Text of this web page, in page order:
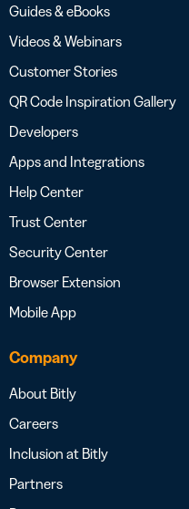
Guides & eBooks
Videos & Webinars
Customer Stories
QR Code Inspiration Gallery
Developers
Apps and Integrations
Help Center
Trust Center
Security Center
Browser Extension
Mobile App
Company
About Bitly
Careers
Inclusion at Bitly
Partners